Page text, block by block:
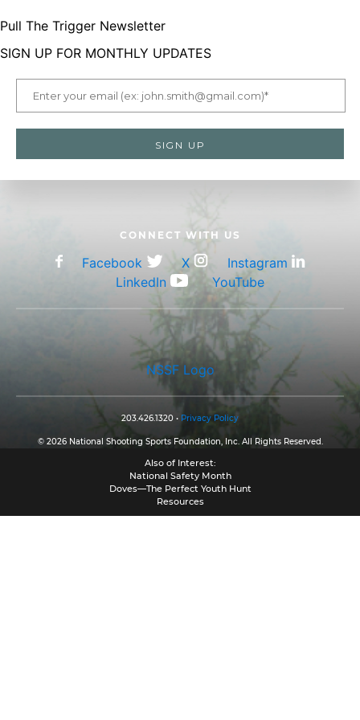
menu
LetsGoHunting Logo
Pull The Trigger Newsletter
SIGN UP FOR MONTHLY UPDATES
CONNECT WITH US
Facebook X
Instagram
LinkedIn
YouTube
NSSF Logo
203.426.1320 • Privacy Policy
© 2026 National Shooting Sports Foundation, Inc. All Rights Reserved.
Also of Interest:
National Safety Month
Doves—The Perfect Youth Hunt
Resources